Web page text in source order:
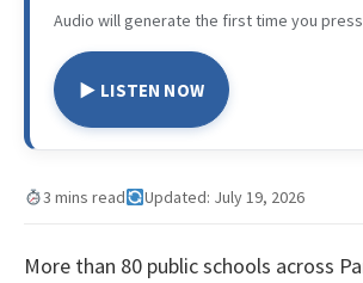
Audio will generate the first time you
▶ LISTEN NOW
3 mins read Updated: July 19, 2026
More than 80 public schools across